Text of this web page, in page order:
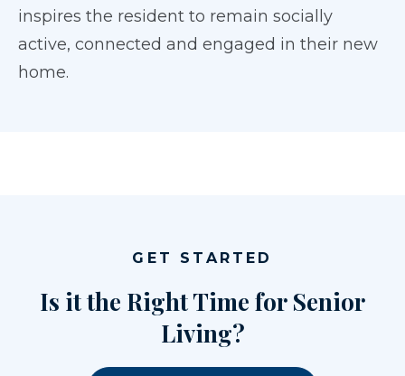
inspires the resident to remain socially
active, connected and engaged in their new
home.
GET STARTED
Is it the Right Time for Senior
Living?